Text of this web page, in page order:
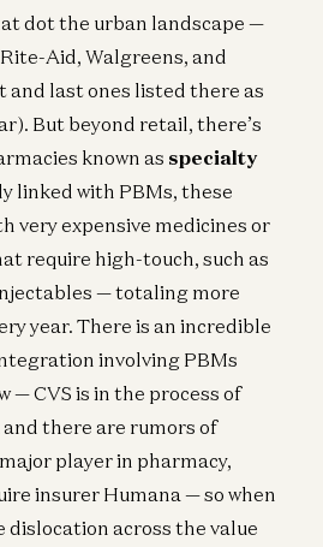
dot the urban landscape —
Aid, Walgreens, and
last ones listed there as
But beyond retail, there’s
known as specialty
linked with PBMs, these
very expensive medicines or
require high-touch, such as
— totaling more
year. There is an incredible
involving PBMs
— CVS is in the process of
there are rumors of
player in pharmacy,
insurer Humana — so when
across the value